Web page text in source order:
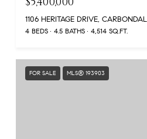
1106 HERITAGE DRIVE,
4 BEDS 4.5 BATHS 4,514 SQ.FT.
FOR SALE MLS® 193903